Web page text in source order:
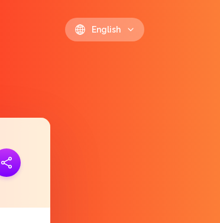
English